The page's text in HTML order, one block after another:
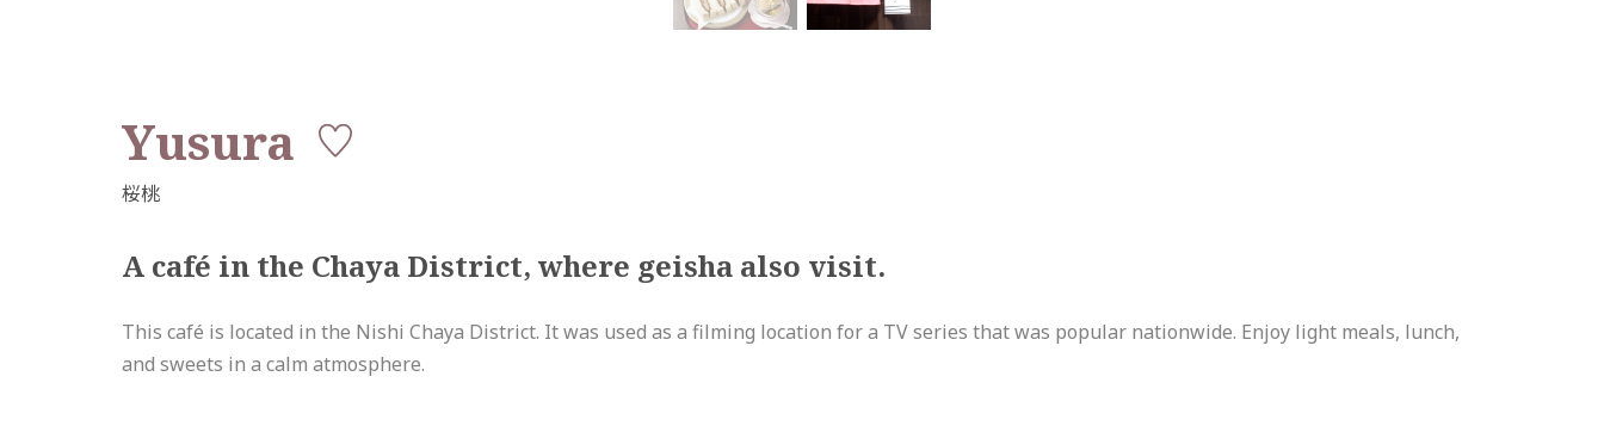
Yusura
A café in the Chaya District, where geisha also visit.
This café is located in the Nishi Chaya District. It was used as a filming location for a TV series that was popular nationwide. Enjoy light meals, lunch,
and sweets in a calm atmosphere.